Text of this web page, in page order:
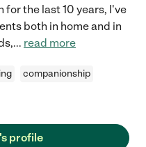
for the last 10 years, I've
both in home and in
... read more
companionship
profile